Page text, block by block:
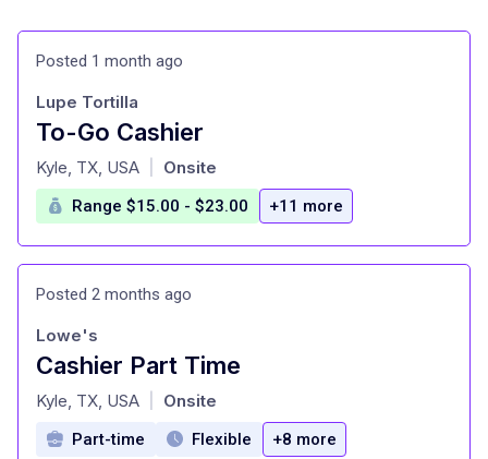
Posted 1 month ago
To-Go Cashier
at
Lupe Tortilla
Kyle, TX, USA Onsite
Range $15.00 - $23.00 +11 more
Posted 2 months ago
Cashier Part Time
at
Lowe's
Kyle, TX, USA Onsite
Part-time Flexible +8 more